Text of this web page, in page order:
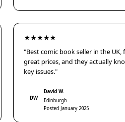
★★★★★
"Best comic book seller in the
great prices, and they actually
key issues."
DW
David W.
Edinburgh
Posted January 2025